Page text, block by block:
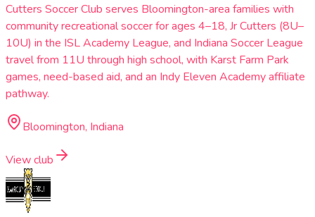
Cutters Soccer Club serves Bloomington-area families with
community recreational soccer for ages 4–18, Jr Cutters (8U–
10U) in the ISL Academy League, and Indiana Soccer League
travel from 11U through high school, with Karst Farm Park
games, need-based aid, and an Indy Eleven Academy affiliate
pathway.
Bloomington, Indiana
View club